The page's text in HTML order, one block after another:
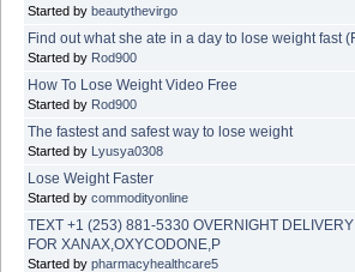
Started by beautythevirgo
Find out what she ate in a day to lose weight fast
Started by Rod900
How To Lose Weight Video Free
Started by Rod900
The fastest and safest way to lose weight
Started by Lyusya0308
Lose Weight Faster
Started by commodityonline
TEXT +1 (253) 881-5330 OVERNIGHT
FOR XANAX,OXYCODONE,P
Started by pharmacyhealthcare5